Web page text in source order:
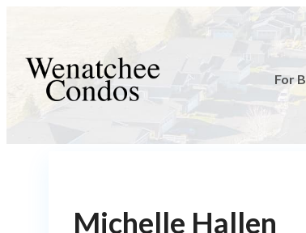
For
Michelle Hallen